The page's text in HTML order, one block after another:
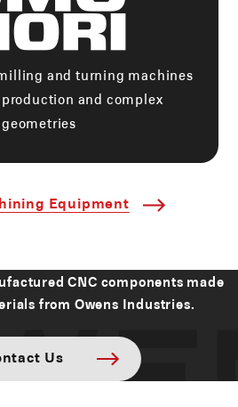
and turning machines
and complex
geometries
Equipment
CNC components made
from Owens Industries.
Us